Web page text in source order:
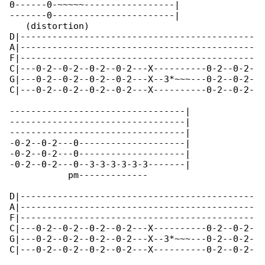
0------0-~~~~~-----------------|
-------0-----------------------|
   (distortion)
D|--------------------------------------------
A|--------------------------------------------
F|--------------------------------------------
C|---0-2--0-2--0-2--0-2---X----------0-2--0-2-
G|---0-2--0-2--0-2--0-2---X--3*~~~---0-2--0-2-
C|---0-2--0-2--0-2--0-2---X----------0-2--0-2-
---------------------------------|
---------------------------------|
---------------------------------|
-0-2--0-2---0--------------------|
-0-2--0-2---0--------------------|
-0-2--0-2---0--3-3-3-3-3-3-------|
           pm-------------
D|--------------------------------------------
A|--------------------------------------------
F|--------------------------------------------
C|---0-2--0-2--0-2--0-2---X----------0-2--0-2-
G|---0-2--0-2--0-2--0-2---X--3*~~~---0-2--0-2-
C|---0-2--0-2--0-2--0-2---X----------0-2--0-2-